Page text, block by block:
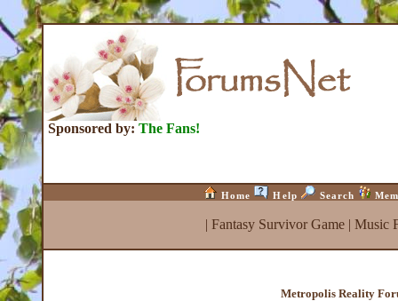
Sponsored by: The Fans!
Home Help Search
| Fantasy Survivor Game| Music
Metropolis Reality